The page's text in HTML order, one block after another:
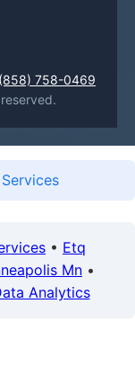
(858) 758-0469
• Etq
Mn •
Analytics